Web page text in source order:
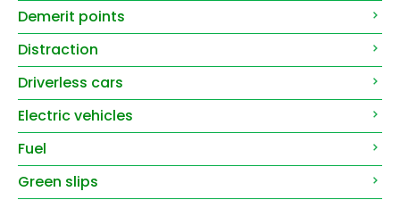
Demerit points
Distraction
Driverless cars
Electric vehicles
Fuel
Green slips